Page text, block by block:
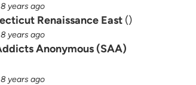
years ago
Renaissance East ()
years ago
Anonymous (SAA)
years ago